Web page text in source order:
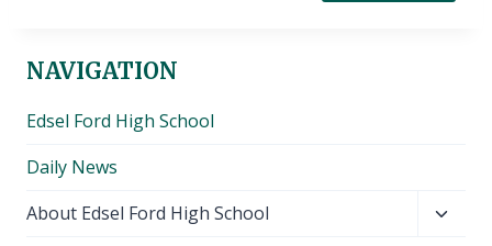
NAVIGATION
Edsel Ford High School
Daily News
About Edsel Ford High School